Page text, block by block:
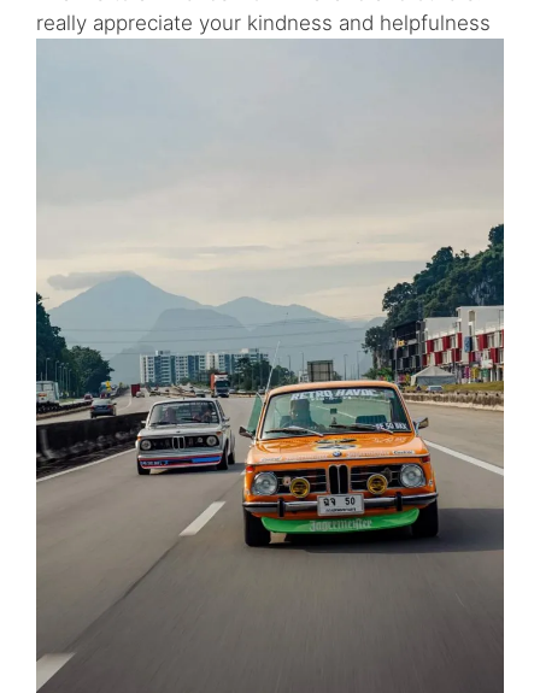
really appreciate your kindness and helpfulness